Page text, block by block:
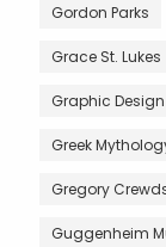
Gordon Parks
Grace St. Lukes
Graphic Design
Greek
Gregory
Guggenheim